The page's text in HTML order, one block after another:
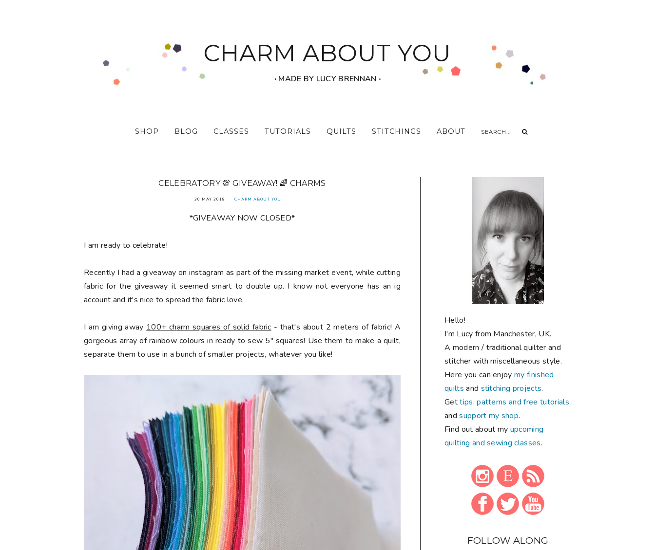
CHARM ABOUT YOU
‧ MADE BY LUCY BRENNAN ‧
SHOP BLOG CLASSES TUTORIALS QUILTS STITCHINGS ABOUT
CELEBRATORY 💯 GIVEAWAY! 🌈 CHARMS
30 MAY 2018 CHARM ABOUT YOU
*GIVEAWAY NOW CLOSED*
󠅓I am ready to celebrate!
Recently I had a giveaway on instagram as part of the missing market event, while cutting
fabric for the giveaway it seemed smart to double up. I know not everyone has an ig
account and it's nice to spread the fabric love.
I am giving away 100+ charm squares of solid fabric - that's about 2 meters of fabric! A
gorgeous array of rainbow colours in ready to sew 5" squares! Use them to make a quilt,
separate them to use in a bunch of smaller projects, whatever you like!
Hello!
I'm Lucy from Manchester, UK.
A modern / traditional quilter and
stitcher with miscellaneous style.
Here you can enjoymy finished
quilts and stitching projects.
Gettips, patterns and free tutorials
andsupport my shop.
Find out about my upcoming
quilting and sewing classes.
FOLLOW ALONG